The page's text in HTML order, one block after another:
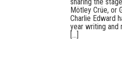
Mötley Crüe, or
Charlie Edward
year writing and
[...]